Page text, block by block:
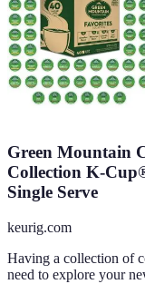
Green Mountain
Collection K-
Single Serve
keurig.com
Having a collection of
need to explore your